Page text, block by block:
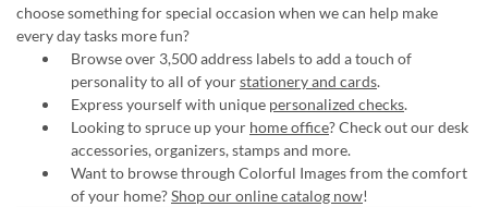
choose something for special occasion when we can help make
every day tasks more fun?
Browse over 3,500 address labels to add a touch of
personality to all of yourstationery and cards.
Express yourself with unique personalized checks.
Looking to spruce up your home office? Check out our desk
accessories, organizers, stamps and more.
Want to browse through Colorful Images from the comfort
of your home?Shop our online catalog now!